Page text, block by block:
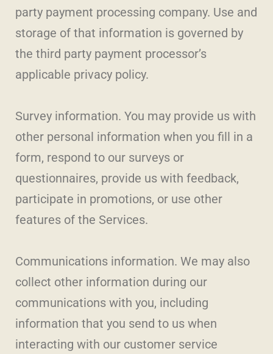
party payment processing company. Use and
storage of that information is governed by
the third party payment processor’s
applicable privacy policy.
Survey information. You may provide us with
other personal information when you fill in a
form, respond to our surveys or
questionnaires, provide us with feedback,
participate in promotions, or use other
features of the Services.
Communications information. We may also
collect other information during our
communications with you, including
information that you send to us when
interacting with our customer service